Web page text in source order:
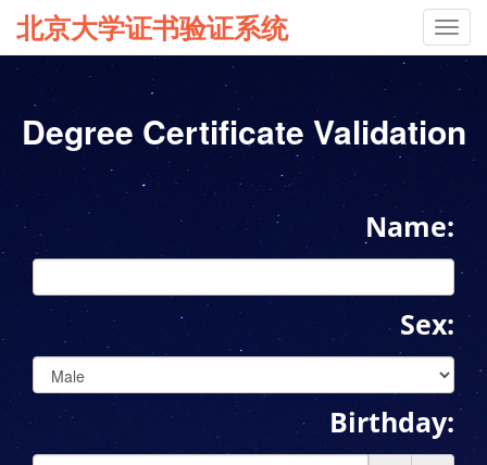
北京大学证书验证系统
Degree Certificate Validation
Name:
Sex:
Birthday: